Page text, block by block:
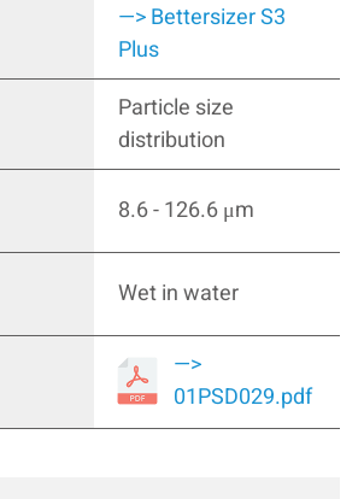
—> Bettersizer S3
Plus
Particle size
distribution
8.6 - 126.6 μm
Wet in water
—>
01PSD029.pdf